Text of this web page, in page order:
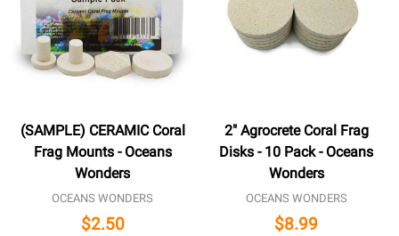
(SAMPLE) CERAMIC Coral
Frag Mounts - Oceans
Wonders
OCEANS WONDERS
$2.50
2" Agrocrete Coral Frag
Disks - 10 Pack - Oceans
Wonders
OCEANS WONDERS
$8.99